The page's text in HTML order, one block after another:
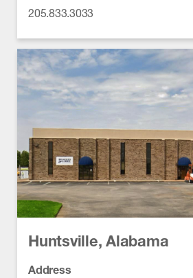
205.833.3033
Huntsville, Alabama
Address